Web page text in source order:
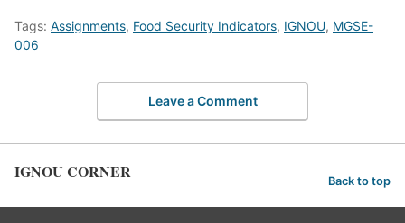
Tags: Assignments, Food Security Indicators, IGNOU, MGSE-
006
Leave a Comment
IGNOU CORNER Back to top